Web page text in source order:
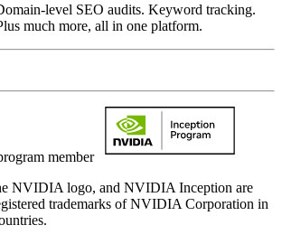
level SEO audits. Keyword tracking.
much more, all in one platform.
member
NVIDIA logo, and NVIDIA Inception are
trademarks of NVIDIA Corporation in